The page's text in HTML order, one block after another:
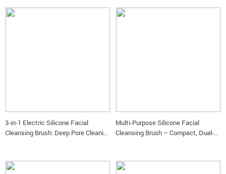
3-in-1 Electric Silicone Facial
Cleansing Brush: Deep Pore Cleaning
Multi-Purpose Silicone Facial
Cleansing Brush – Compact, Dual-